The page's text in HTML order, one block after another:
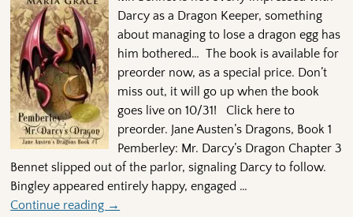
Darcy as a Dragon Keeper, something
about managing to lose a dragon egg has
him bothered… The book is available for
preorder now, as a special price. Don’t
miss out, it will go up when the book
goes live on 10/31! Click here to
preorder. Jane Austen’s Dragons, Book 1
Pemberley: Mr. Darcy’s Dragon Chapter 3
Bennet slipped out of the parlor, signaling Darcy to follow.
Bingley appeared entirely happy, engaged …
Continue reading →